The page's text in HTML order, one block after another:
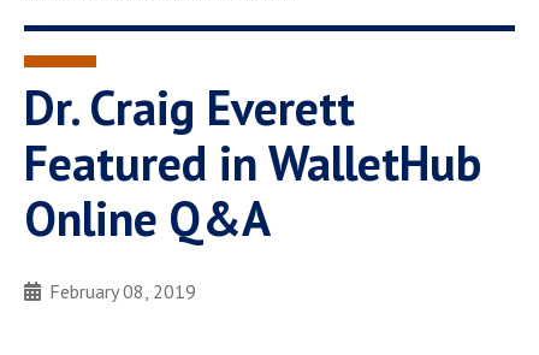
Graziadio at a Glance
Graduation
Faculty Directory
Study Abroad
Graziadio Blog
Recruitment Advisors
Dr. Craig Everett
Featured in WalletHub
Online Q&A
February 08, 2019